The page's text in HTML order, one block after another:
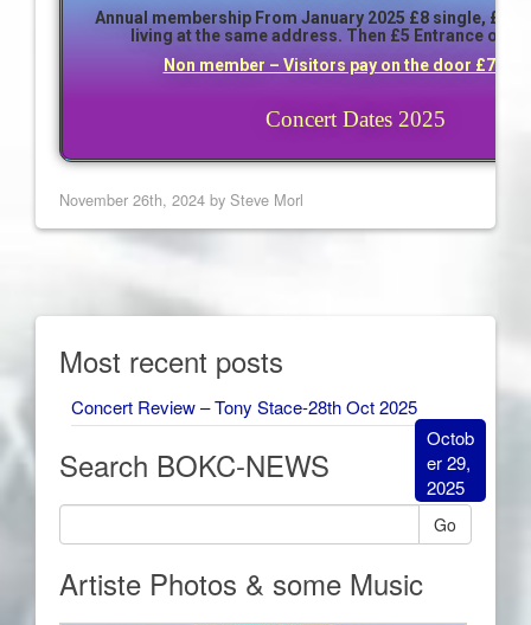
Annual membership From January 2025 £8 single, £12
living at the same address. Then £5 Entrance on
Non member – Visitors pay on the door £7
Concert Dates 2025
November 26th, 2024 by Steve Morl
Most recent posts
Concert Review – Tony Stace-28th Oct 2025
Octob
er 29,
2025
Search BOKC-NEWS
Go
Artiste Photos & some Music